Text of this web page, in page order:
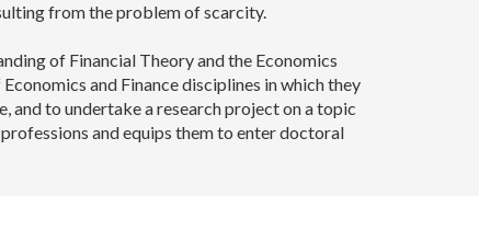
from the problem of scarcity.
of Financial Theory and the Economics
and Finance disciplines in which they
and to undertake a research project on a topic
and equips them to enter doctoral